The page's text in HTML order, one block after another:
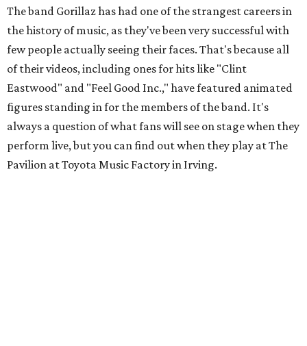
The band Gorillaz has had one of the strangest careers in
the history of music, as they've been very successful with
few people actually seeing their faces. That's because all
of their videos, including ones for hits like "Clint
Eastwood" and "Feel Good Inc.," have featured animated
figures standing in for the members of the band. It's
always a question of what fans will see on stage when they
perform live, but you can find out when they play at The
Pavilion at Toyota Music Factory in Irving.